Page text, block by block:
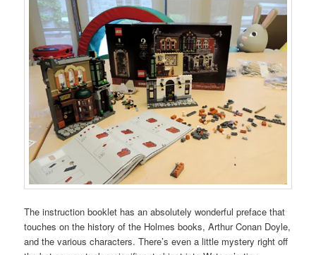
The instruction booklet has an absolutely wonderful preface that
touches on the history of the Holmes books, Arthur Conan Doyle,
and the various characters. There’s even a little mystery right off